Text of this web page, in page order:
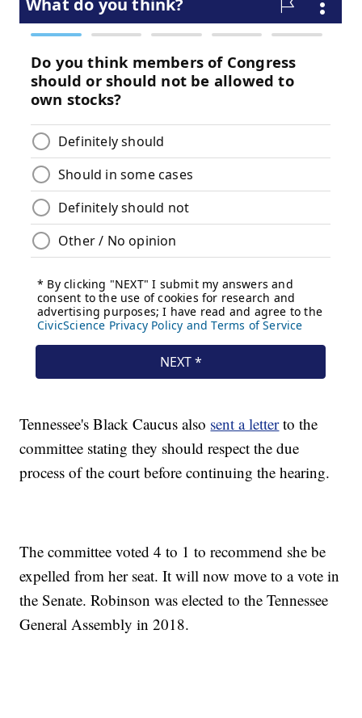
Tennessee's Black Caucus also sent a letterto the
committee stating they should respect the due
process of the court before continuing the hearing.
The committee voted 4 to 1 to recommend she be
expelled from her seat. It will now move to a vote in
the Senate. Robinson was elected to the Tennessee
General Assembly in 2018.